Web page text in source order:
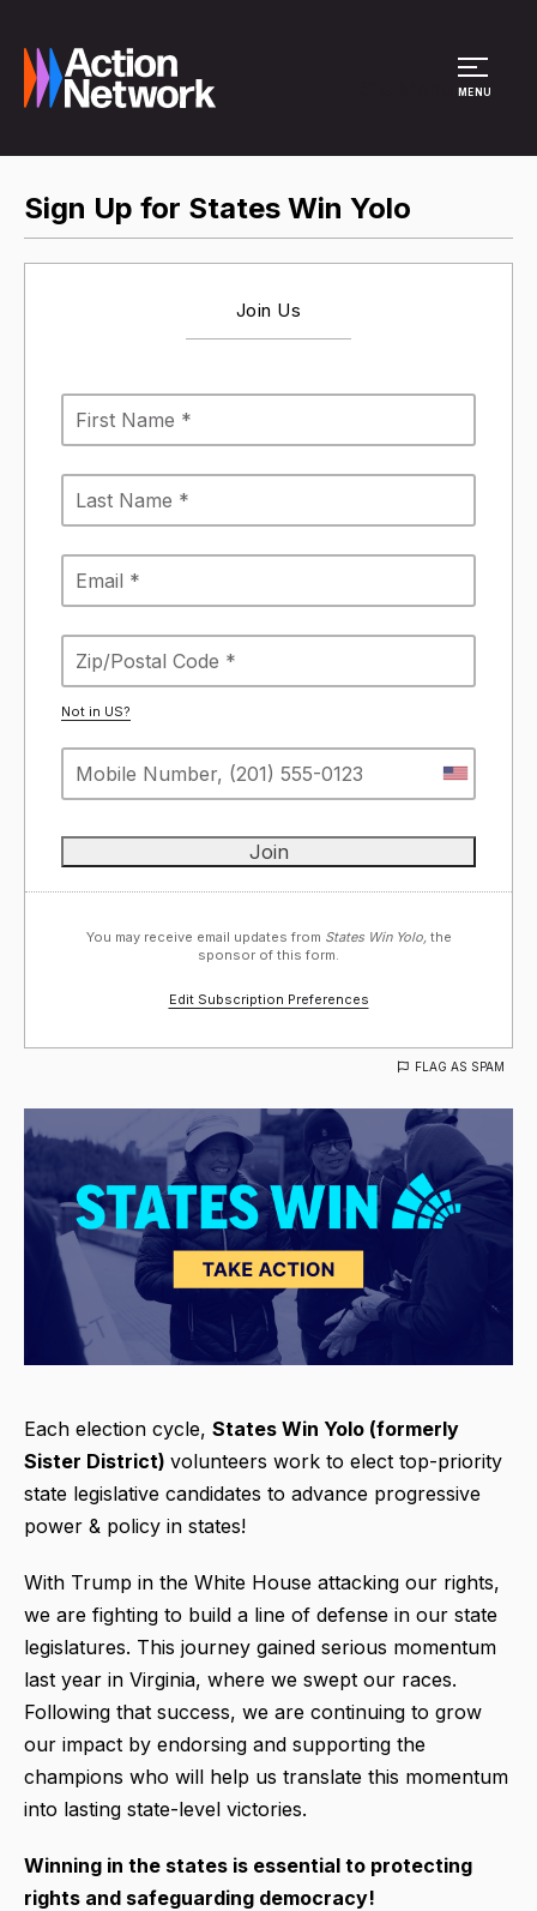
MENU
Sign Up for States Win Yolo
Join Us
Not in US?
You may receive email updates from States Win Yolo, the
sponsor of this form.
Edit Subscription Preferences
FLAG AS SPAM
Each election cycle, States Win Yolo (formerly
Sister District) volunteers work to elect top-priority
state legislative candidates to advance progressive
power & policy in states!
With Trump in the White House attacking our rights,
we are fighting to build a line of defense in our state
legislatures. This journey gained serious momentum
last year in Virginia, where we swept our races.
Following that success, we are continuing to grow
our impact by endorsing and supporting the
champions who will help us translate this momentum
into lasting state-level victories.
Winning in the states is essential to protecting
rights and safeguarding democracy!